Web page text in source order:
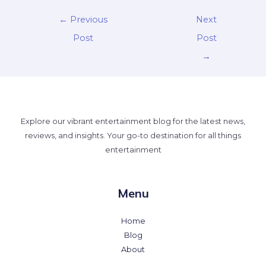
← Previous
Post
Next
Post
→
Explore our vibrant entertainment blog for the latest news,
reviews, and insights. Your go-to destination for all things
entertainment
Menu
Home
Blog
About